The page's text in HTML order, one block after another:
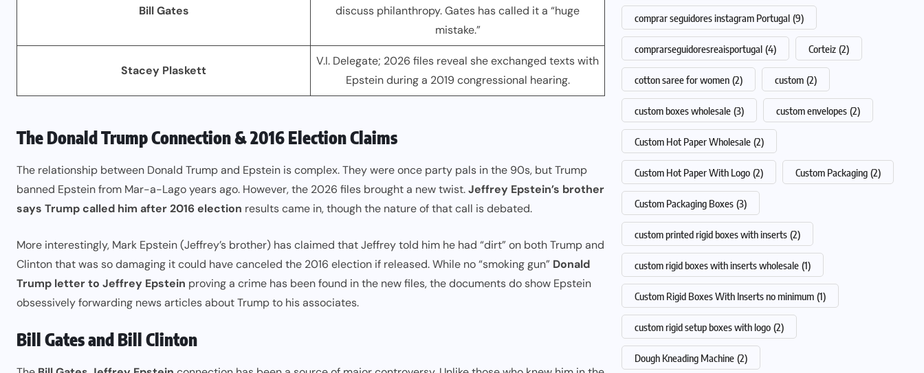
Bill Gates
discuss philanthropy. Gates has called it a “huge
mistake.”
Stacey Plaskett
V.I. Delegate; 2026 files reveal she exchanged texts with
Epstein during a 2019 congressional hearing.
The Donald Trump Connection & 2016 Election Claims
The relationship between Donald Trump and Epstein is complex. They were once party pals in the 90s, but Trump
banned Epstein from Mar-a-Lago years ago. However, the 2026 files brought a new twist.Jeffrey Epstein’s brother
says Trump called him after 2016 election results came in, though the nature of that call is debated.
More interestingly, Mark Epstein (Jeffrey’s brother) has claimed that Jeffrey told him he had “dirt” on both Trump and
Clinton that was so damaging it could have canceled the 2016 election if released. While no “smoking gun” Donald
Trump letter to Jeffrey Epstein proving a crime has been found in the new files, the documents do show Epstein
obsessively forwarding news articles about Trump to his associates.
Bill Gates and Bill Clinton
comprar seguidores instagram Portugal (9)
comprarseguidoresreaisportugal (4) Corteiz (2)
cotton saree for women (2) custom (2)
custom boxes wholesale (3) custom envelopes (2)
Custom Hot Paper Wholesale (2)
Custom Hot Paper With Logo (2) Custom Packaging (2)
Custom Packaging Boxes (3)
custom printed rigid boxes with inserts (2)
custom rigid boxes with inserts wholesale (1)
Custom Rigid Boxes With Inserts no minimum (1)
custom rigid setup boxes with logo (2)
Dough Kneading Machine (2)